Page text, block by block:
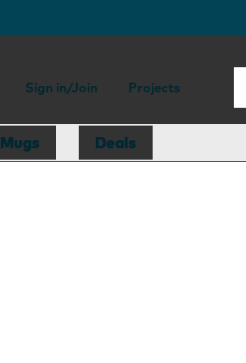
Sign in/Join Projects
Mugs Deals